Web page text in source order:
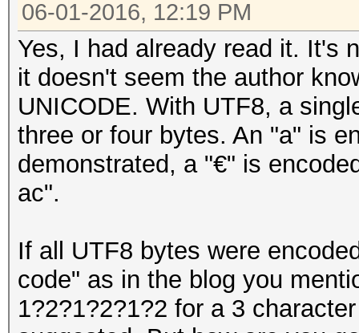
06-01-2016, 12:19 PM
Yes, I had already read it. It's
it doesn't seem the author
UNICODE. With UTF8, a
three or four bytes. An "a" is
demonstrated, a "€" is
ac".
If all UTF8 bytes were
code" as in the blog you
1?2?1?2?1?2 for a 3